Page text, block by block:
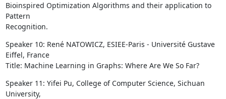
Bioinspired Optimization Algorithms and their application to
Pattern
Recognition.
Speaker 10: René NATOWICZ, ESIEE-Paris - Université Gustave
Eiffel, France
Title: Machine Learning in Graphs: Where Are We So Far?
Speaker 11: Yifei Pu, College of Computer Science, Sichuan
University,